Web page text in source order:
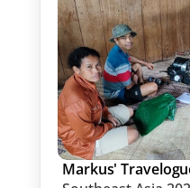
Markus'